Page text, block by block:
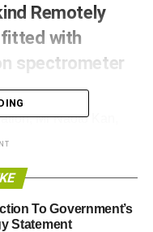
Remotely
fitted with
spectrometer
Mr Naoto Kan,
leader at the time
As the country
of nuclear power.
To Government’s
Statement